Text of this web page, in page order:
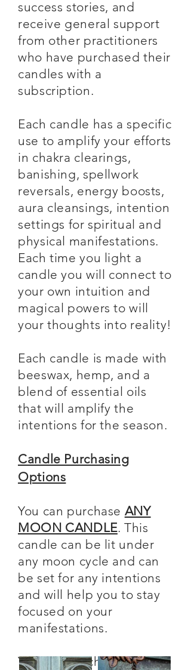
success stories, and
receive general support
from other practitioners
who have purchased their
candles with a
subscription.
Each candle has a specific
use to amplify your efforts
in chakra clearings,
banishing, spellwork
reversals, energy boosts,
aura cleansings, intention
settings for spiritual and
physical manifestations.
Each time you light a
candle you will connect to
your own intuition and
magical powers to will
your thoughts into reality!
Each candle is made with
beeswax, hemp, and a
blend of essential oils
that will amplify the
intentions for the season.
Candle Purchasing
Options
You can purchase ANY
MOON CANDLE. This
candle can be lit under
any moon cycle and can
be set for any intentions
and will help you to stay
focused on your
manifestations.
You can purchase aFULL